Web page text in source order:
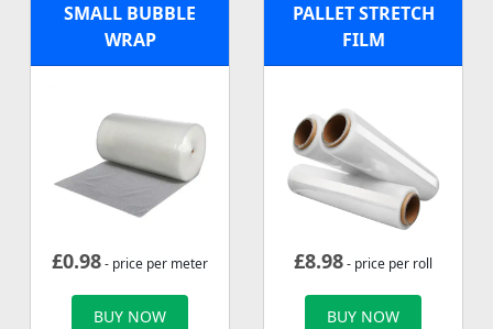
SMALL BUBBLE
WRAP
£0.98- price per meter
BUY NOW
PALLET STRETCH
FILM
£8.98- price per roll
BUY NOW